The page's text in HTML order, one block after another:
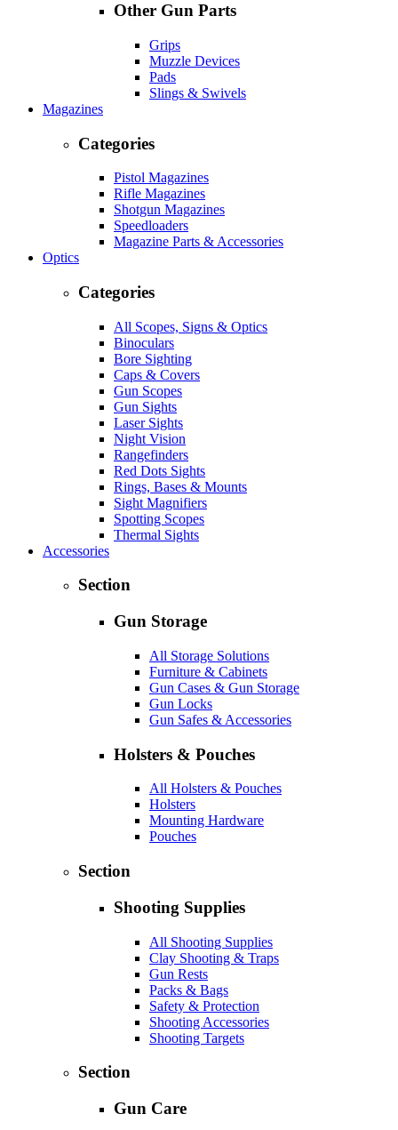
Other Gun Parts
Grips
Muzzle Devices
Pads
Slings & Swivels
Magazines
Categories
Pistol Magazines
Rifle Magazines
Shotgun Magazines
Speedloaders
Magazine Parts & Accessories
Optics
Categories
All Scopes, Signs & Optics
Binoculars
Bore Sighting
Caps & Covers
Gun Scopes
Gun Sights
Laser Sights
Night Vision
Rangefinders
Red Dots Sights
Rings, Bases & Mounts
Sight Magnifiers
Spotting Scopes
Thermal Sights
Accessories
Section
Gun Storage
All Storage Solutions
Furniture & Cabinets
Gun Cases & Gun Storage
Gun Locks
Gun Safes & Accessories
Holsters & Pouches
All Holsters & Pouches
Holsters
Mounting Hardware
Pouches
Section
Shooting Supplies
All Shooting Supplies
Clay Shooting & Traps
Gun Rests
Packs & Bags
Safety & Protection
Shooting Accessories
Shooting Targets
Section
Gun Care